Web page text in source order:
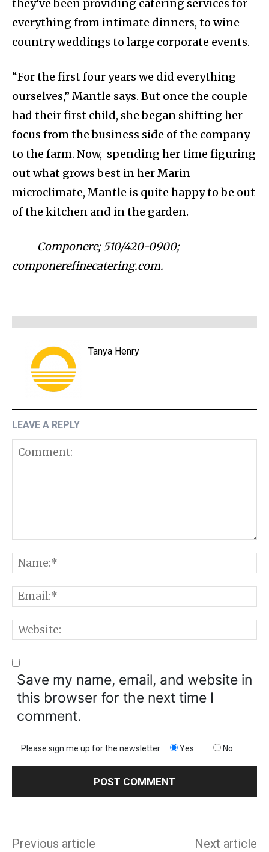
they’ve been providing catering services for
everything from intimate dinners, to wine
country weddings to large corporate events.
“For the first four years we did everything
ourselves,” Mantle says. But once the couple
had their first child, she began shifting her
focus from the business side of the company
to the farm. Now, spending her time figuring
out what grows best in her Marin
microclimate, Mantle is quite happy to be out
of the kitchen and in the garden.
Componere; 510/420-0900;
componerefinecatering.com.
Tanya Henry
LEAVE A REPLY
Comment:
Save my name, email, and website in
this browser for the next time I
comment.
Please sign me up for the newsletter Yes No
Previous article Next article